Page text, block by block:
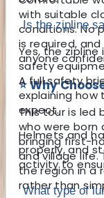
with suitable
conditions. No
is required,
anyone
⭐ Why
This tour is led
who were born
bringing first-
and village life.
the region in a
rather than
Is the zipline
Yes, the
safety
A full safety
explaining
expect.
Helmets and
properly, and
activity to
What type of